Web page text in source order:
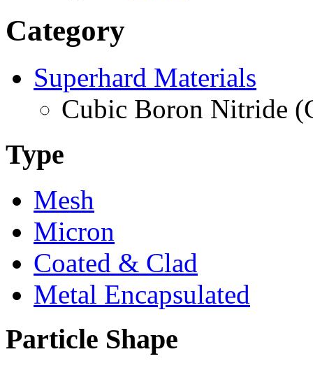
Category
Superhard Materials
Cubic Boron Nitride
Type
Mesh
Micron
Coated & Clad
Metal Encapsulated
Particle Shape